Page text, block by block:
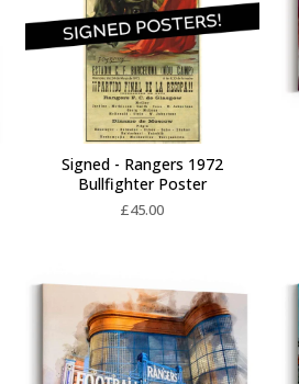
Signed - Rangers 1972
Bullfighter Poster
£45.00